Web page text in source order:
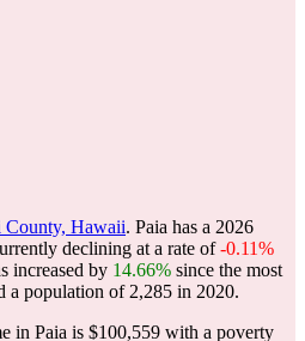
County, Hawaii. Paia has a 2026
declining at a rate of-0.11%
increased by 14.66% since the most
a population of 2,285 in 2020.
in Paia is $100,559 with a poverty